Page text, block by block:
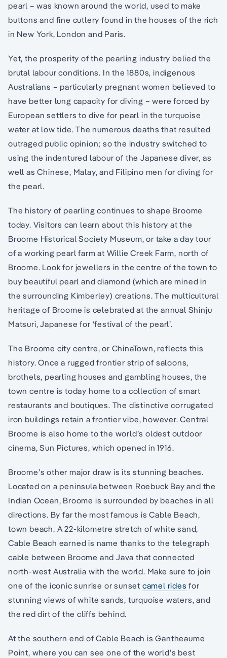
pearl – was known around the world, used to make
buttons and fine cutlery found in the houses of the rich
in New York, London and Paris.
Yet, the prosperity of the pearling industry belied the
brutal labour conditions. In the 1880s, indigenous
Australians – particularly pregnant women believed to
have better lung capacity for diving – were forced by
European settlers to dive for pearl in the turquoise
water at low tide. The numerous deaths that resulted
outraged public opinion; so the industry switched to
using the indentured labour of the Japanese diver, as
well as Chinese, Malay, and Filipino men for diving for
the pearl.
The history of pearling continues to shape Broome
today. Visitors can learn about this history at the
Broome Historical Society Museum, or take a day tour
of a working pearl farm at Willie Creek Farm, north of
Broome. Look for jewellers in the centre of the town to
buy beautiful pearl and diamond (which are mined in
the surrounding Kimberley) creations. The multicultural
heritage of Broome is celebrated at the annual Shinju
Matsuri, Japanese for ‘festival of the pearl’.
The Broome city centre, or ChinaTown, reflects this
history. Once a rugged frontier strip of saloons,
brothels, pearling houses and gambling houses, the
town centre is today home to a collection of smart
restaurants and boutiques. The distinctive corrugated
iron buildings retain a frontier vibe, however. Central
Broome is also home to the world’s oldest outdoor
cinema, Sun Pictures, which opened in 1916.
Broome’s other major draw is its stunning beaches.
Located on a peninsula between Roebuck Bay and the
Indian Ocean, Broome is surrounded by beaches in all
directions. By far the most famous is Cable Beach,
town beach. A 22-kilometre stretch of white sand,
Cable Beach earned is name thanks to the telegraph
cable between Broome and Java that connected
north-west Australia with the world. Make sure to join
one of the iconic sunrise or sunset camel rides for
stunning views of white sands, turquoise waters, and
the red dirt of the cliffs behind.
At the southern end of Cable Beach is Gantheaume
Point, where you can see one of the world’s best